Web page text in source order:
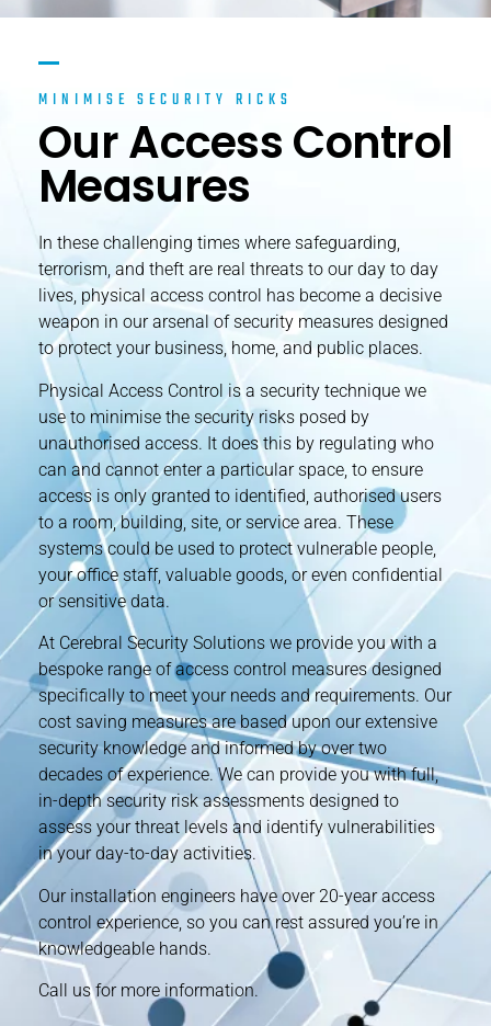
MINIMISE SECURITY RICKS
Our Access Control
Measures
In these challenging times where safeguarding,
terrorism, and theft are real threats to our day to day
lives, physical access control has become a decisive
weapon in our arsenal of security measures designed
to protect your business, home, and public places.
Physical Access Control is a security technique we
use to minimise the security risks posed by
unauthorised access. It does this by regulating who
can and cannot enter a particular space, to ensure
access is only granted to identified, authorised users
to a room, building, site, or service area. These
systems could be used to protect vulnerable people,
your office staff, valuable goods, or even confidential
or sensitive data.
At Cerebral Security Solutions we provide you with a
bespoke range of access control measures designed
specifically to meet your needs and requirements. Our
cost saving measures are based upon our extensive
security knowledge and informed by over two
decades of experience. We can provide you with full,
in-depth security risk assessments designed to
assess your threat levels and identify vulnerabilities
in your day-to-day activities.
Our installation engineers have over 20-year access
control experience, so you can rest assured you’re in
knowledgeable hands.
Call us for more information.